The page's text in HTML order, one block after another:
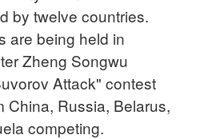
by twelve countries.
are being held in
Zheng Songwu
Attack" contest
China, Russia, Belarus,
competing.